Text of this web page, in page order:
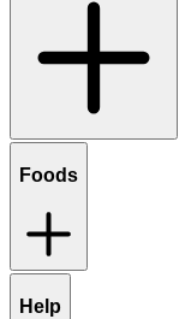
Foods
Help